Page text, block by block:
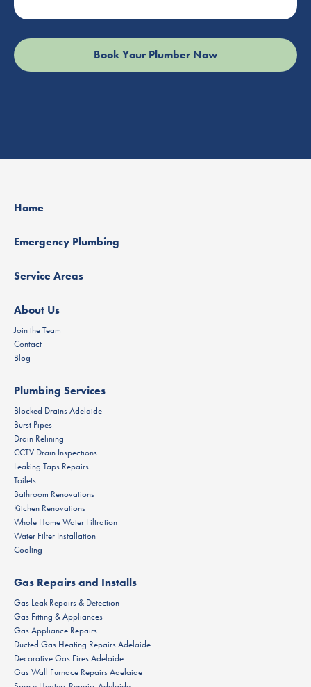
Home
Emergency Plumbing
Service Areas
About Us
Join the Team
Contact
Blog
Plumbing Services
Blocked Drains Adelaide
Burst Pipes
Drain Relining
CCTV Drain Inspections
Leaking Taps Repairs
Toilets
Bathroom Renovations
Kitchen Renovations
Whole Home Water Filtration
Water Filter Installation
Cooling
Gas Repairs and Installs
Gas Leak Repairs & Detection
Gas Fitting & Appliances
Gas Appliance Repairs
Ducted Gas Heating Repairs Adelaide
Decorative Gas Fires Adelaide
Gas Wall Furnace Repairs Adelaide